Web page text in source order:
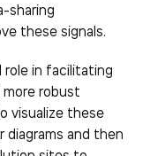
sharing
these signals.
role in facilitating
robust
visualize these
and then